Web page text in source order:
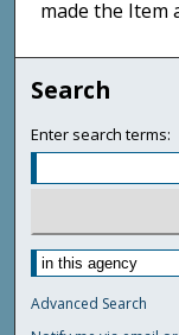
made the Item
Search
Enter search terms:
Advanced Search